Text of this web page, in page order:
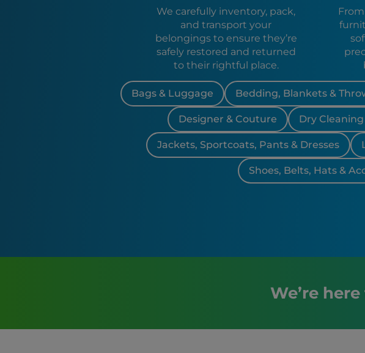
We carefully inventory, pack,
and transport your
belongings to ensure they’re
safely restored and returned
to their rightful place.
Bags & Luggage
Bedding, Blankets &
Designer & Couture Dry
Jackets, Sportcoats, Pants & Dresses
Shoes, Belts, Hats &
We’re